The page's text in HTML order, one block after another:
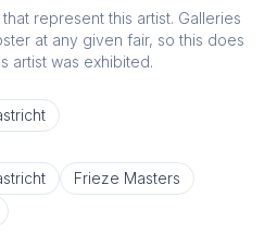
represent this artist. Galleries
at any given fair, so this does
artist was exhibited.
Frieze Masters